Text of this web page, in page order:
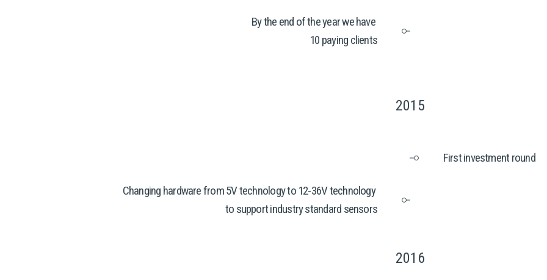
2015
2016
By the end of the year we have
10 paying clients
First investment round
Changing hardware from 5V technology to 12-36V technology
to support industry standard sensors